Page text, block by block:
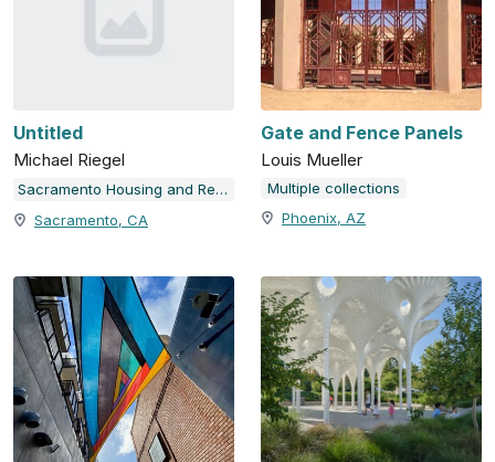
Untitled
Michael Riegel
Sacramento Housing and Redevelopment Agency
Sacramento, CA
Gate and Fence Panels
Louis Mueller
Multiple collections
Phoenix, AZ